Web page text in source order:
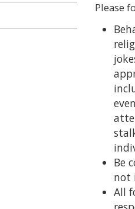
Please
Be
not
All